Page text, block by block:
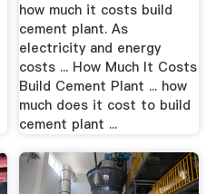
how much it costs build
cement plant. As
electricity and energy
costs ... How Much It Costs
Build Cement Plant ... how
much does it cost to build
cement plant ...